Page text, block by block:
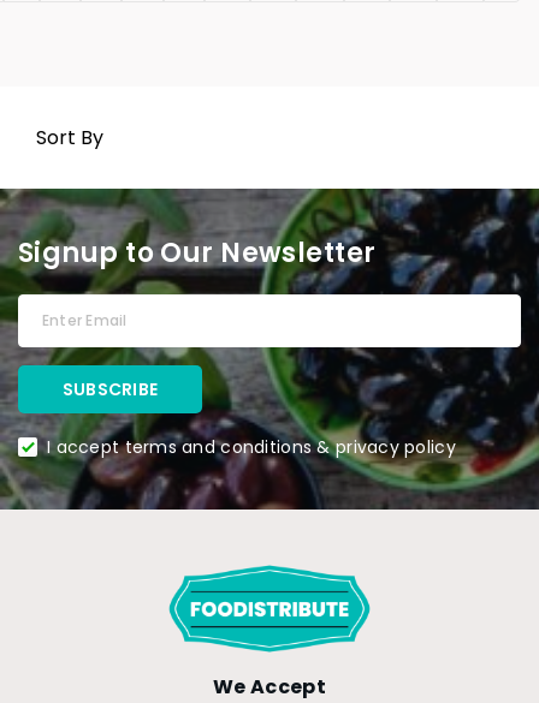
Sort By
Signup to Our Newsletter
I accept terms and conditions & privacy policy
We Accept